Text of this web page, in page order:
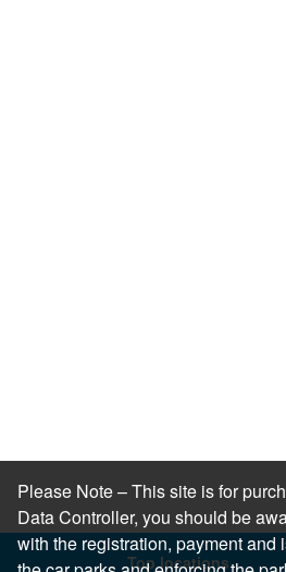
Top locations
Please Note – This site is for
Data Controller, you should be
with the registration, payment